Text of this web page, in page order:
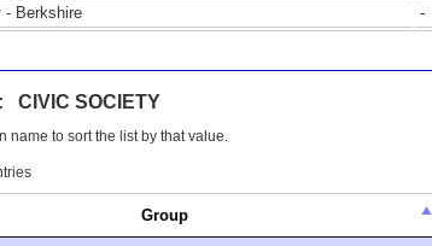
- Berkshire
-
CIVIC SOCIETY
name to sort the list by that value.
Group